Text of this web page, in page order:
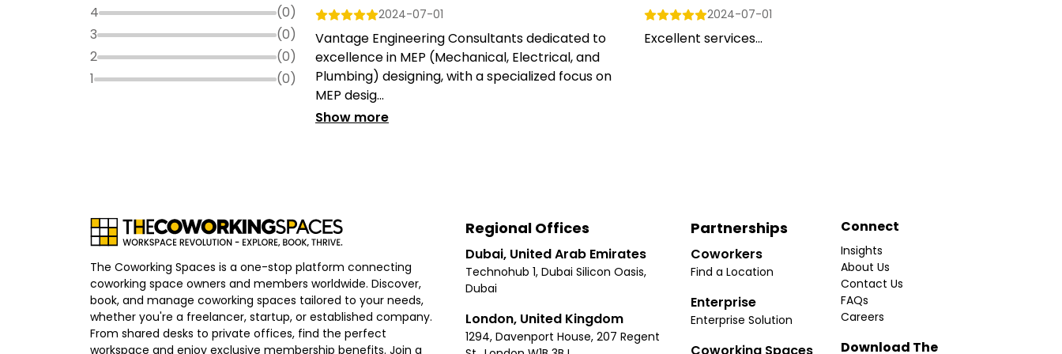
4
(0)
3
(0)
2
(0)
1
(0)
2024-07-01
Vantage Engineering Consultants dedicated to
excellence in MEP (Mechanical, Electrical, and
Plumbing) designing, with a specialized focus on
MEP desig...
Show more
2024-07-01
Excellent services...
The Coworking Spaces is a one-stop platform connecting
coworking space owners and members worldwide. Discover,
book, and manage coworking spaces tailored to your needs,
whether you're a freelancer, startup, or established company.
From shared desks to private offices, find the perfect
workspace and enjoy exclusive membership benefits. Join a
Regional Offices
Dubai, United Arab Emirates
Technohub 1, Dubai Silicon Oasis,
Dubai
London, United Kingdom
1294, Davenport House, 207 Regent
Partnerships
Coworkers
Find a Location
Enterprise
Enterprise Solution
Connect
Insights
About Us
Contact Us
FAQs
Careers
Download The